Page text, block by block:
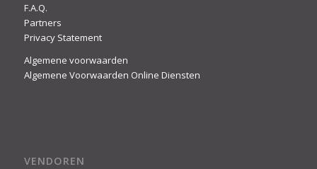
F.A.Q.
Partners
Privacy Statement
Algemene voorwaarden
Algemene Voorwaarden Online Diensten
VENDOREN